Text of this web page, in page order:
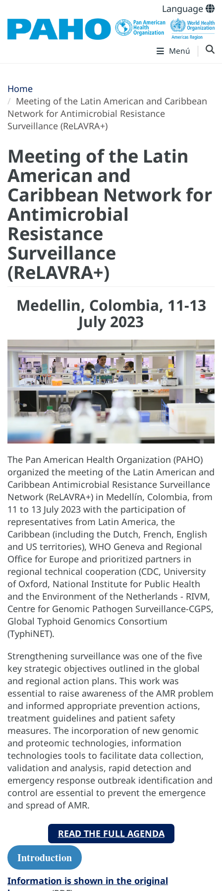
Language
Menú
Home
Meeting of the Latin American and Caribbean
Network for Antimicrobial Resistance
Surveillance (ReLAVRA+)
Meeting of the Latin
American and
Caribbean Network for
Antimicrobial
Resistance
Surveillance
(ReLAVRA+)
Medellin, Colombia, 11-13
July 2023
The Pan American Health Organization (PAHO)
organized the meeting of the Latin American and
Caribbean Antimicrobial Resistance Surveillance
Network (ReLAVRA+) in Medellín, Colombia, from
11 to 13 July 2023 with the participation of
representatives from Latin America, the
Caribbean (including the Dutch, French, English
and US territories), WHO Geneva and Regional
Office for Europe and prioritized partners in
regional technical cooperation (CDC, University
of Oxford, National Institute for Public Health
and the Environment of the Netherlands - RIVM,
Centre for Genomic Pathogen Surveillance-CGPS,
Global Typhoid Genomics Consortium
(TyphiNET).
Strengthening surveillance was one of the five
key strategic objectives outlined in the global
and regional action plans. This work was
essential to raise awareness of the AMR problem
and informed appropriate prevention actions,
treatment guidelines and patient safety
measures. The incorporation of new genomic
and proteomic technologies, information
technologies tools to facilitate data collection,
validation and analysis, rapid detection and
emergency response outbreak identification and
control are essential to prevent the emergence
and spread of AMR.
READ THE FULL AGENDA
Introduction
Information is shown in the original